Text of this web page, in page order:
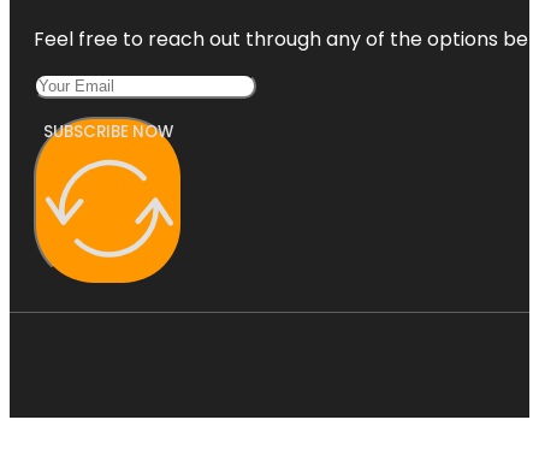
Feel free to reach out through any of the options
SUBSCRIBE NOW